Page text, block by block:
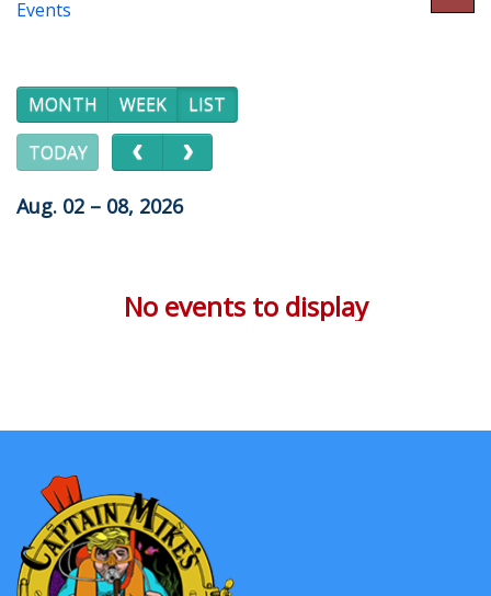
Events
MONTH WEEK
LIST
TODAY
Aug. 02 – 08, 2026
No events to display